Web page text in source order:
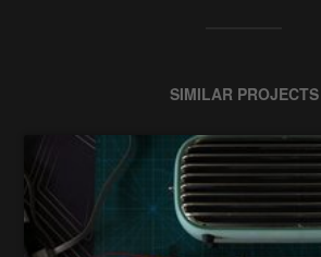
SIMILAR PROJECTS